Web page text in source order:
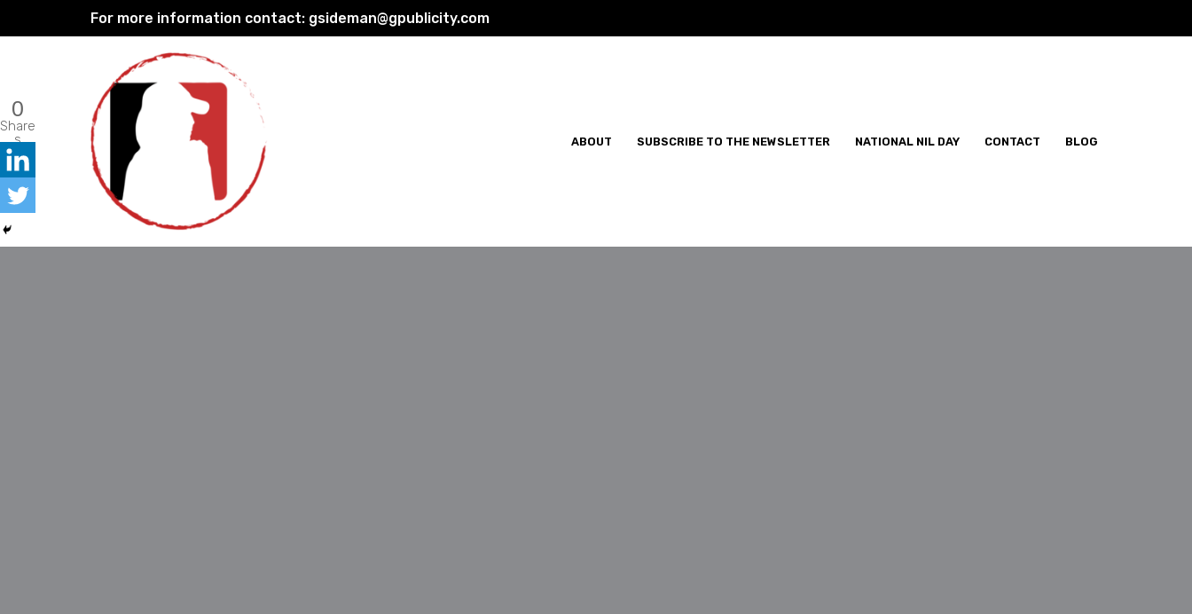
content
For more information contact: gsideman@gpublicity.com
ABOUT SUBSCRIBE TO THE NEWSLETTER NATIONAL NIL DAY CONTACT BLOG
0
Share
s